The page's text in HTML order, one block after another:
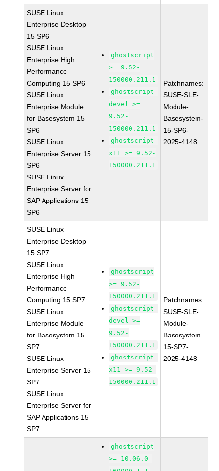
SUSE Linux
Enterprise Desktop
15 SP6
SUSE Linux
Enterprise High
Performance
Computing 15 SP6
SUSE Linux
Enterprise Module
for Basesystem 15
SP6
SUSE Linux
Enterprise Server 15
SP6
SUSE Linux
Enterprise Server for
SAP Applications 15
SP6
ghostscript
>= 9.52-
150000.211.1
ghostscript-
devel >=
9.52-
150000.211.1
ghostscript-
x11 >= 9.52-
150000.211.1
Patchnames:
SUSE-SLE-
Module-
Basesystem-
15-SP6-
2025-4148
SUSE Linux
Enterprise Desktop
15 SP7
SUSE Linux
Enterprise High
Performance
Computing 15 SP7
SUSE Linux
Enterprise Module
for Basesystem 15
SP7
SUSE Linux
Enterprise Server 15
SP7
SUSE Linux
Enterprise Server for
SAP Applications 15
SP7
ghostscript
>= 9.52-
150000.211.1
ghostscript-
devel >=
9.52-
150000.211.1
ghostscript-
x11 >= 9.52-
150000.211.1
Patchnames:
SUSE-SLE-
Module-
Basesystem-
15-SP7-
2025-4148
ghostscript
>= 10.06.0-